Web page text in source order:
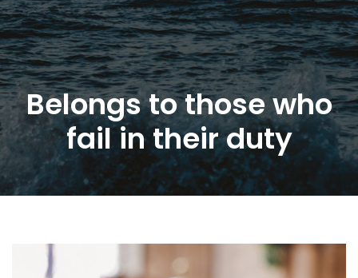
Belongs to those who
fail in their duty